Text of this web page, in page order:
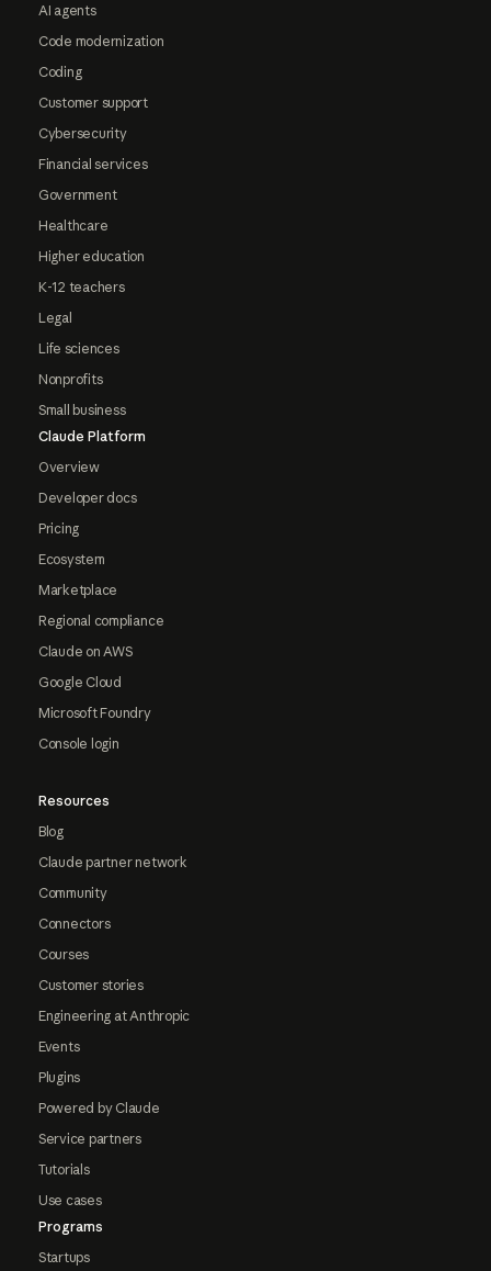
AI agents
Code modernization
Coding
Customer support
Cybersecurity
Financial services
Government
Healthcare
Higher education
K-12 teachers
Legal
Life sciences
Nonprofits
Small business
Claude Platform
Overview
Developer docs
Pricing
Ecosystem
Marketplace
Regional compliance
Claude on AWS
Google Cloud
Microsoft Foundry
Console login
Resources
Blog
Claude partner network
Community
Connectors
Courses
Customer stories
Engineering at Anthropic
Events
Plugins
Powered by Claude
Service partners
Tutorials
Use cases
Programs
Startups